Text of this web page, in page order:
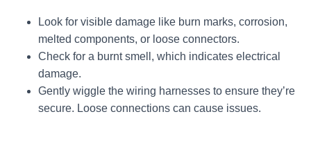
Look for visible damage like burn marks, corrosion,
melted components, or loose connectors.
Check for a burnt smell, which indicates electrical
damage.
Gently wiggle the wiring harnesses to ensure they’re
secure. Loose connections can cause issues.